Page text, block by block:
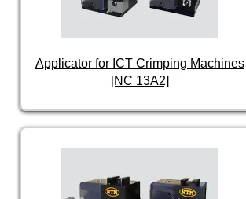
Applicator for ICT Crimping Machines
[NC 13A2]